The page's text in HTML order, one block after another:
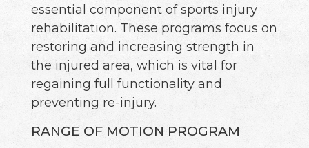
essential component of sports injury
rehabilitation. These programs focus on
restoring and increasing strength in
the injured area, which is vital for
regaining full functionality and
preventing re-injury.
RANGE OF MOTION PROGRAM